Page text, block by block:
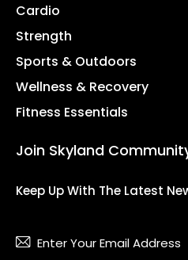
Cardio
Strength
Sports & Outdoors
Wellness & Recovery
Fitness Essentials
Join Skyland
Keep Up With The Latest